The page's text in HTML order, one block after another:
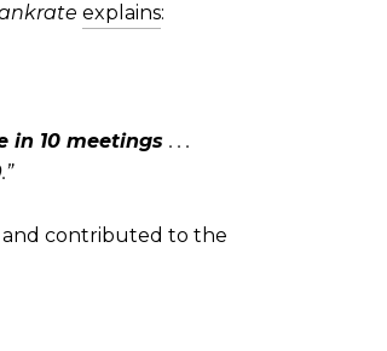
explains:
in 10 meetings . . .
and contributed to the